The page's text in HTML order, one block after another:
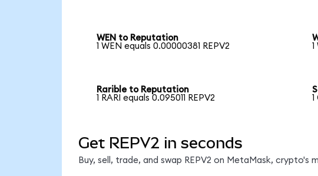
WEN to Reputation
1 WEN equals 0.00000381 REPV2
Rarible to Reputation
1 RARI equals 0.095011 REPV2
Get REPV2 in seconds
Buy, sell, trade, and swap REPV2 on MetaMask, crypto's